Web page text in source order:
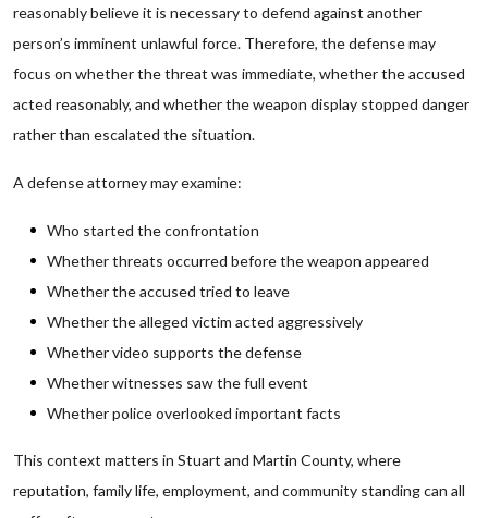
reasonably believe it is necessary to defend against another
person’s imminent unlawful force. Therefore, the defense may
focus on whether the threat was immediate, whether the accused
acted reasonably, and whether the weapon display stopped danger
rather than escalated the situation.
A defense attorney may examine:
Who started the confrontation
Whether threats occurred before the weapon appeared
Whether the accused tried to leave
Whether the alleged victim acted aggressively
Whether video supports the defense
Whether witnesses saw the full event
Whether police overlooked important facts
This context matters in Stuart and Martin County, where
reputation, family life, employment, and community standing can all